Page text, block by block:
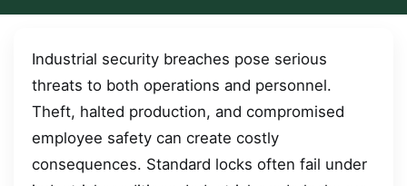
Industrial security breaches pose serious
threats to both operations and personnel.
Theft, halted production, and compromised
employee safety can create costly
consequences. Standard locks often fail under